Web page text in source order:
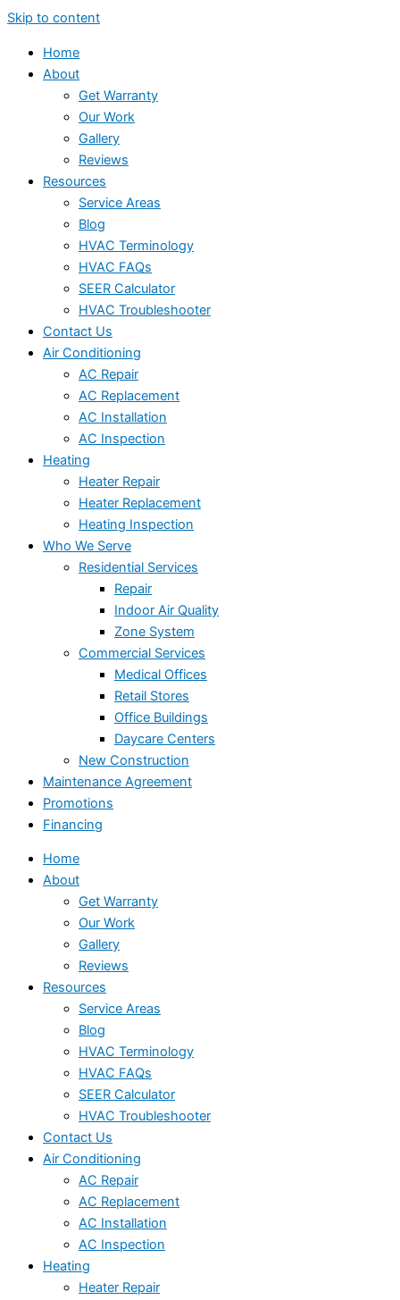
Skip to content
Home
About
Get Warranty
Our Work
Gallery
Reviews
Resources
Service Areas
Blog
HVAC Terminology
HVAC FAQs
SEER Calculator
HVAC Troubleshooter
Contact Us
Air Conditioning
AC Repair
AC Replacement
AC Installation
AC Inspection
Heating
Heater Repair
Heater Replacement
Heating Inspection
Who We Serve
Residential Services
Repair
Indoor Air Quality
Zone System
Commercial Services
Medical Offices
Retail Stores
Office Buildings
Daycare Centers
New Construction
Maintenance Agreement
Promotions
Financing
Home
About
Get Warranty
Our Work
Gallery
Reviews
Resources
Service Areas
Blog
HVAC Terminology
HVAC FAQs
SEER Calculator
HVAC Troubleshooter
Contact Us
Air Conditioning
AC Repair
AC Replacement
AC Installation
AC Inspection
Heating
Heater Repair